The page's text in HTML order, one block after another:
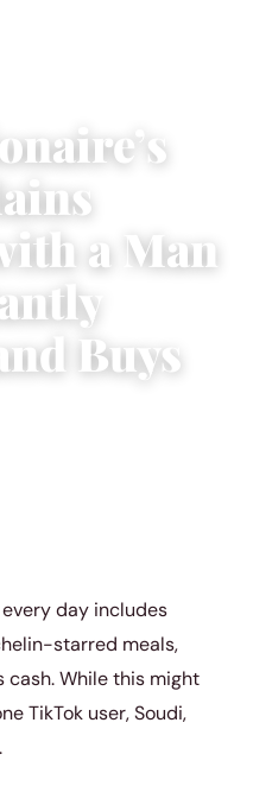
a Man
Buys
day includes
starred meals,
cash. While this might
TikTok user, Soudi,